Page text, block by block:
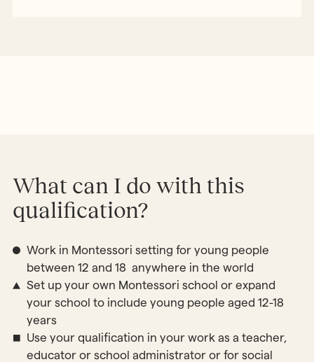
What can I do with this
qualification?
Work in Montessori setting for young people
between 12 and 18 anywhere in the world
Set up your own Montessori school or expand
your school to include young people aged 12-18
years
Use your qualification in your work as a teacher,
educator or school administrator or for social